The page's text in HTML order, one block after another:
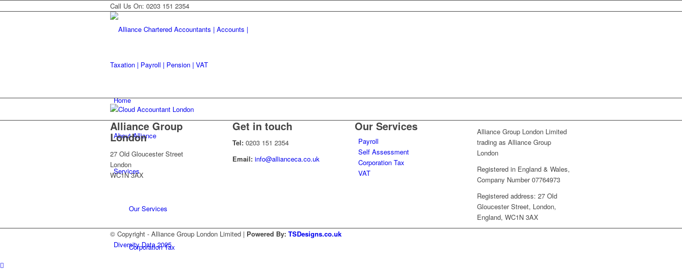
Call Us On: 0203 151 2354
Home
About Alliance
Services
Our Services
Corporation Tax
Alliance Group
London
27 Old Gloucester Street
London
WC1N 3AX
Get in touch
Tel: 0203 151 2354
Email: info@allianceca.co.uk
Our Services
Payroll
Self Assessment
Corporation Tax
VAT
Alliance Group London Limited
trading as Alliance Group
London
Registered in England & Wales,
Company Number 07764973
Registered address: 27 Old
Gloucester Street, London,
England, WC1N 3AX
© Copyright - Alliance Group London Limited | Powered By: TSDesigns.co.uk
Diversity Data 2025